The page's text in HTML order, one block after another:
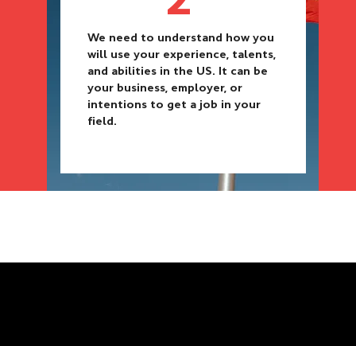
We need to understand how you
will use your experience, talents,
and abilities in the US. It can be
your business, employer, or
intentions to get a job in your
field.